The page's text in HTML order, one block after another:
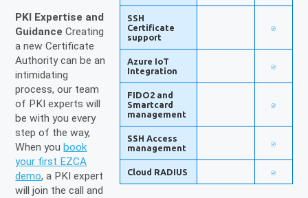
PKI Expertise and
Guidance Creating
a new Certificate
Authority can be an
intimidating
process, our team
of PKI experts will
be with you every
step of the way,
When youbook
your first EZCA
demo, a PKI expert
will join the call and
SSH
Certificate
support
Azure IoT
Integration
FIDO2 and
Smartcard
management
SSH Access
management
Cloud RADIUS